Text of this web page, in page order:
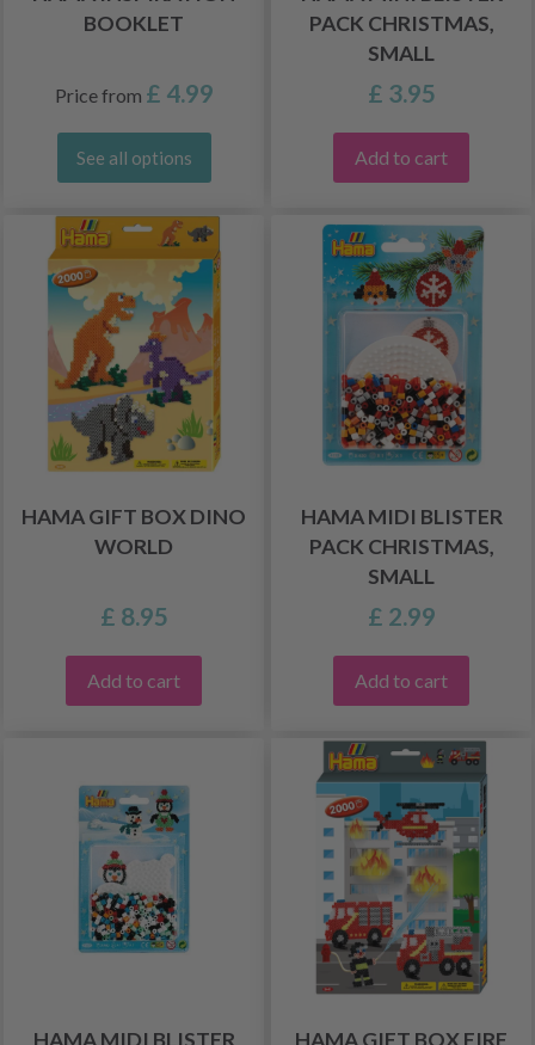
BOOKLET
Price from £ 4.99
See all options
PACK CHRISTMAS,
SMALL
£ 3.95
Add to cart
HAMA GIFT BOX DINO
WORLD
£ 8.95
Add to cart
HAMA MIDI BLISTER
PACK CHRISTMAS,
SMALL
£ 2.99
Add to cart
HAMA MIDI BLISTER
HAMA GIFT BOX FIRE